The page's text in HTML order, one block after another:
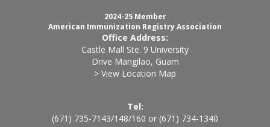
2024-25 Member
American Immunization Registry Association
Office Address:
Castle Mall Ste. 9 University
Drive Mangilao, Guam
> View Location Map
Tel:
(671) 735-7143/148/160 or (671) 734-1340